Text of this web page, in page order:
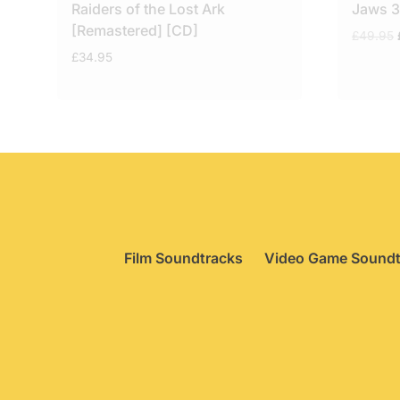
Raiders of the Lost Ark
[Remastered] [CD]
£34.95
Jaws
Film Soundtracks Video Game